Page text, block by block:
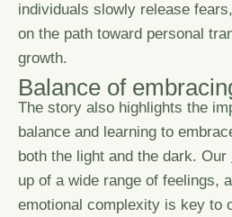
individuals slowly release
on the path toward personal
growth.
Balance of embracin
The story also highlights the
balance and learning to
both the light and the dark. Our
up of a wide range of feelings,
emotional complexity is key to